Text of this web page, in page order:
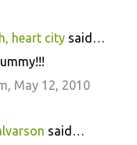
heart city said…
May 12, 2010
said…